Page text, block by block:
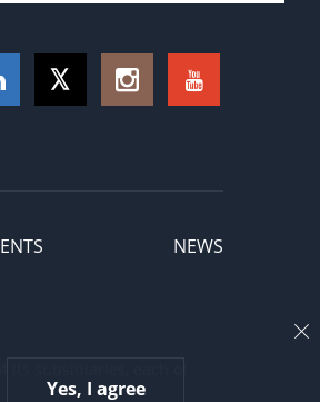
NEWS
subsidiaries, each of
Yes, I agree